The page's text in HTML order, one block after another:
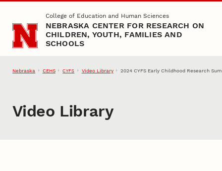
Skip to main contentCollege of Education and Human Sciences
NEBRASKA CENTER FOR RESEARCH ON
CHILDREN, YOUTH, FAMILIES AND
SCHOOLS
Nebraska CEHS CYFS Video Library 2024 CYFS Early Childhood Research
Video Library